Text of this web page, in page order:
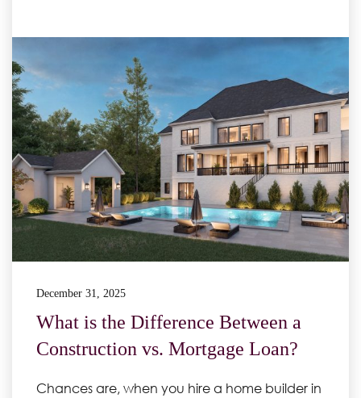
December 31, 2025
What is the Difference Between a
Construction vs. Mortgage Loan?
Chances are, when you hire a home builder in